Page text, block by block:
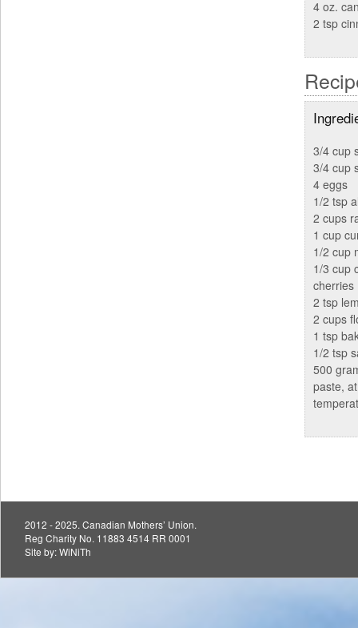
4 oz.
2 tsp
3/4 cup
3/4 cup
4 eggs
1/2 tsp
2 cups
1 cup
1/2 cup
1/3 cup
cherries
2 tsp
2 cups
1 tsp
1/2 tsp
500
paste,
2012 - 2025. Canadian Mothers’ Union.
Reg Charity No. 11883 4514 RR 0001
Site by:WiNiTh